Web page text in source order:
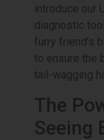
introduce our
diagnostic
furry friend’s
to ensure the
tail-wagging
The
Seeing